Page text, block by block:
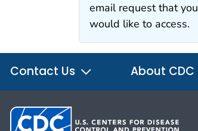
email request that you
would like to access.
Contact Us About CDC